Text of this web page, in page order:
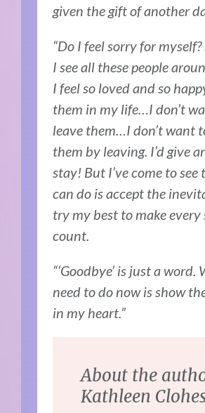
given the gift of another
“Do I feel sorry for
I see all these people
I feel so loved and so
them in my life…I don’t
leave them…I don’t want
them by leaving. I’d give
stay! But I’ve come to see
can do is accept the
try my best to make every
count.
“‘Goodbye’ is just a word.
need to do now is show
in my heart.”
About the
Kathleen